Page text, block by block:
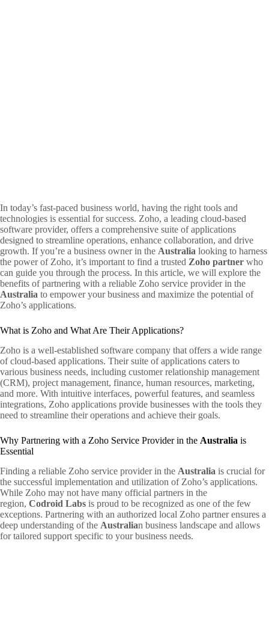
In today’s fast-paced business world, having the right tools and
technologies is essential for success. Zoho, a leading cloud-based
software provider, offers a comprehensive suite of applications
designed to streamline operations, enhance collaboration, and drive
growth. If you’re a business owner in the Australia looking to harness
the power of Zoho, it’s important to find a trusted Zoho partner who
can guide you through the process. In this article, we will explore the
benefits of partnering with a reliable Zoho service provider in the
Australia to empower your business and maximize the potential of
Zoho’s applications.
What is Zoho and What Are Their Applications?
Zoho is a well-established software company that offers a wide range
of cloud-based applications. Their suite of applications caters to
various business needs, including customer relationship management
(CRM), project management, finance, human resources, marketing,
and more. With intuitive interfaces, powerful features, and seamless
integrations, Zoho applications provide businesses with the tools they
need to streamline their operations and achieve their goals.
Why Partnering with a Zoho Service Provider in the Australia is
Essential
Finding a reliable Zoho service provider in the Australia is crucial for
the successful implementation and utilization of Zoho’s applications.
While Zoho may not have many official partners in the
region, Codroid Labs is proud to be recognized as one of the few
exceptions. Partnering with an authorized local Zoho partner ensures a
deep understanding of the Australian business landscape and allows
for tailored support specific to your business needs.